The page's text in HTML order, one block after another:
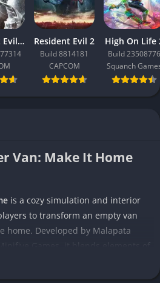
Resident Evil Requiem Resident Evil 2
Build 8814181
CAPCOM
High On Life
Build 23508776
Squanch
Van: Make It Home
is a cozy simulation and interior
to transform an empty van
home. Developed by Malapata
Games, it blends elements of
storytelling, and slow-paced